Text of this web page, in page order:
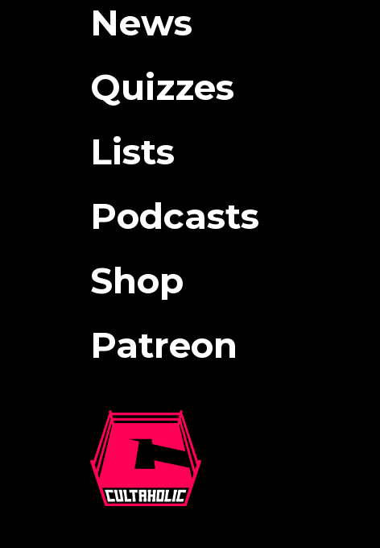
News
Quizzes
Lists
Podcasts
Shop
Patreon